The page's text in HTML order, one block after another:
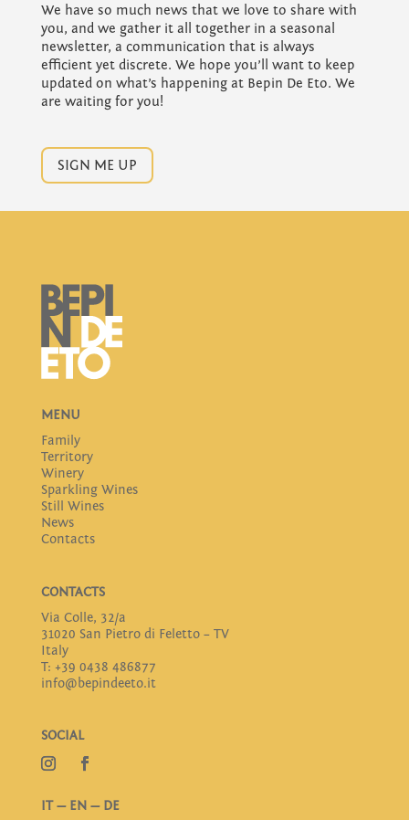
We have so much news that we love to share with
you, and we gather it all together in a seasonal
newsletter, a communication that is always
efficient yet discrete. We hope you’ll want to keep
updated on what’s happening at Bepin De Eto. We
are waiting for you!
SIGN ME UP
MENU
Family
Territory
Winery
Sparkling Wines
Still Wines
News
Contacts
CONTACTS
Via Colle, 32/a
31020 San Pietro di Feletto – TV
Italy
T: +39 0438 486877
info@bepindeeto.it
SOCIAL
IT— EN— DE